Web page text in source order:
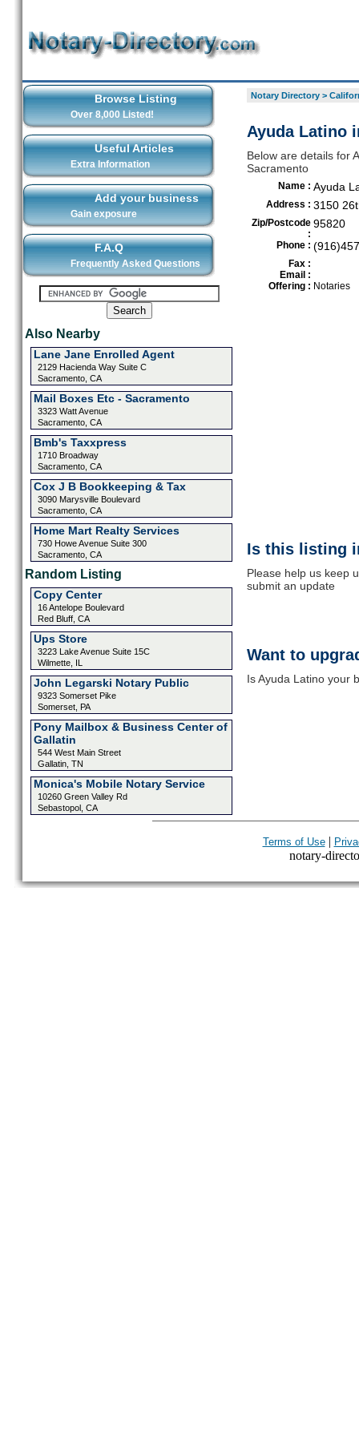
Browse Listing
Over 8,000 Listed!
Useful Articles
Extra Information
Add your business
Gain exposure
F.A.Q
Frequently Asked Questions
Also Nearby
Lane Jane Enrolled Agent
2129 Hacienda Way Suite C
Sacramento, CA
Mail Boxes Etc - Sacramento
3323 Watt Avenue
Sacramento, CA
Bmb's Taxxpress
1710 Broadway
Sacramento, CA
Cox J B Bookkeeping & Tax
3090 Marysville Boulevard
Sacramento, CA
Home Mart Realty Services
730 Howe Avenue Suite 300
Sacramento, CA
Random Listing
Copy Center
16 Antelope Boulevard
Red Bluff, CA
Ups Store
3223 Lake Avenue Suite 15C
Wilmette, IL
John Legarski Notary Public
9323 Somerset Pike
Somerset, PA
Pony Mailbox & Business Center of
Gallatin
544 West Main Street
Gallatin, TN
Monica's Mobile Notary Service
10260 Green Valley Rd
Sebastopol, CA
Notary Directory>
Ayuda Latino
Below are details for
Sacramento
Name : Ayuda
Address : 3150
Zip/Postcode
:
95820
Phone :
Fax :
Email :
Offering : Notaries
Is this listing
Please help us keep
submit an update
Want to
Is Ayuda Latino your
Terms of Use|
notary-